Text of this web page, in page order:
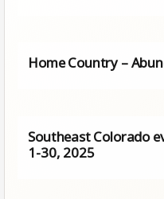
Home Country –
Southeast Colorado
1-30, 2025